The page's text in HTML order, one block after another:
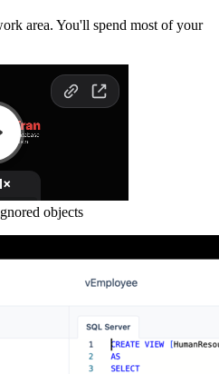
area. You'll spend most of your
objects